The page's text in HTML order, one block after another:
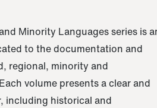
Minority Languages series is
to the documentation and
regional, minority and
volume presents a clear and
including historical and